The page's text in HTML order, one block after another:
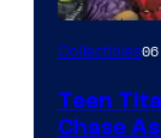
Collectibles
Teen
Chase